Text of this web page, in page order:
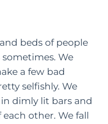
beds of people
We
a few bad
selfishly. We
dimly lit bars and
other. We fall